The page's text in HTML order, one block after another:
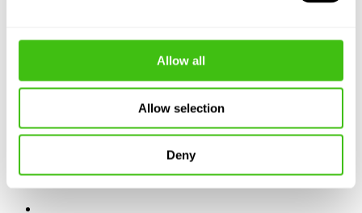
Allow all
Allow selection
Deny